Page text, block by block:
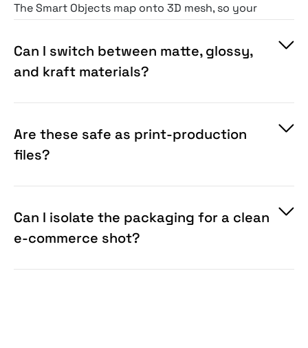
The Smart Objects map onto 3D mesh, so your
and bottle necks instead of flattening out.
Can I switch between matte, glossy,
and kraft materials?
Are these safe as print-production
files?
Can I isolate the packaging for a clean
e-commerce shot?